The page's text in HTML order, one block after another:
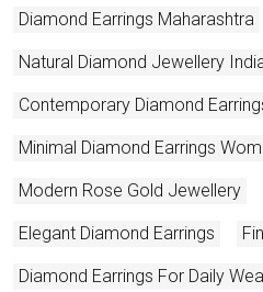
Diamond Earrings Maharashtra
Natural Diamond Jewellery
Contemporary Diamond
Minimal Diamond Earrings
Modern Rose Gold Jewellery
Elegant Diamond Earrings
Diamond Earrings For Daily